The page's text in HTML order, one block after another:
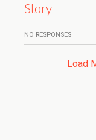
Story
NO RESPONSES
Load